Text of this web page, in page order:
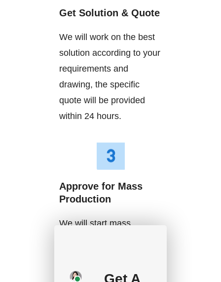
Get Solution & Quote
We will work on the best
solution according to your
requirements and
drawing, the specific
quote will be provided
within 24 hours.
Approve for Mass
Production
We will start mass
deposit, and we will
Get A